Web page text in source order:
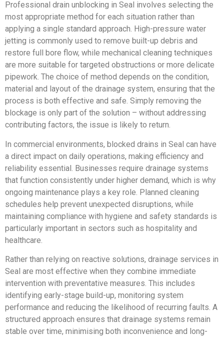
Professional drain unblocking in Seal involves selecting the
most appropriate method for each situation rather than
applying a single standard approach. High-pressure water
jetting is commonly used to remove built-up debris and
restore full bore flow, while mechanical cleaning techniques
are more suitable for targeted obstructions or more delicate
pipework. The choice of method depends on the condition,
material and layout of the drainage system, ensuring that the
process is both effective and safe. Simply removing the
blockage is only part of the solution – without addressing
contributing factors, the issue is likely to return.
In commercial environments, blocked drains in Seal can have
a direct impact on daily operations, making efficiency and
reliability essential. Businesses require drainage systems
that function consistently under higher demand, which is why
ongoing maintenance plays a key role. Planned cleaning
schedules help prevent unexpected disruptions, while
maintaining compliance with hygiene and safety standards is
particularly important in sectors such as hospitality and
healthcare.
Rather than relying on reactive solutions, drainage services in
Seal are most effective when they combine immediate
intervention with preventative measures. This includes
identifying early-stage build-up, monitoring system
performance and reducing the likelihood of recurring faults. A
structured approach ensures that drainage systems remain
stable over time, minimising both inconvenience and long-